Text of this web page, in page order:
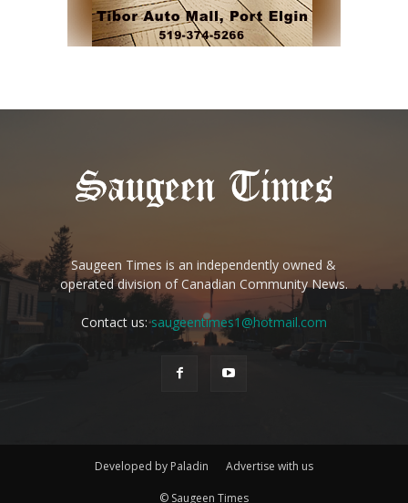
Saugeen Times is an independently owned &
operated division of Canadian Community News.
Contact us:saugeentimes1@hotmail.com
Developed by Paladin Advertise with us
© Saugeen Times